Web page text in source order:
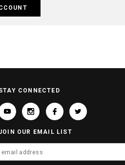
CONNECTED
OUR EMAIL LIST